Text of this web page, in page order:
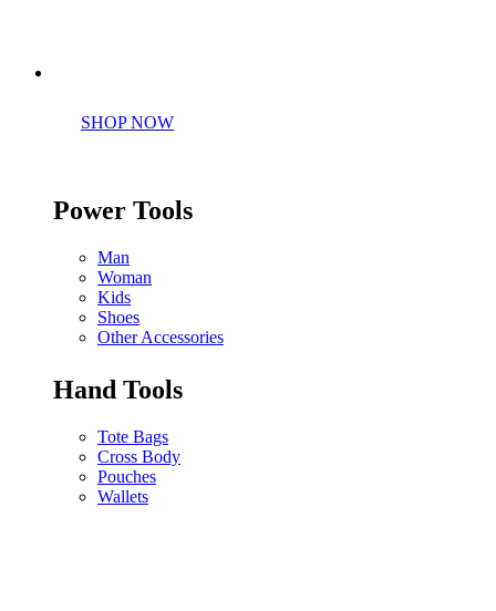
SHOP NOW
Power Tools
Man
Woman
Kids
Shoes
Other Accessories
Hand Tools
Tote Bags
Cross Body
Pouches
Wallets